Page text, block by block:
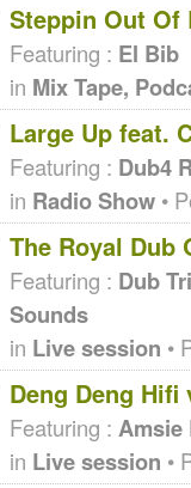
Steppin Out Of
Featuring : El Bib
in Mix Tape,
Large Up feat.
Featuring : Dub4
in Radio Show •
The Royal Dub
Featuring : Dub
Sounds
in Live session •
Deng Deng
Featuring : Amsie
in Live session •